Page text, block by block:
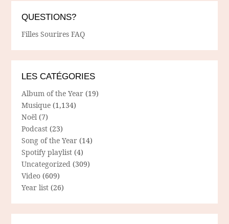
QUESTIONS?
Filles Sourires FAQ
LES CATÉGORIES
Album of the Year (19)
Musique (1,134)
Noël (7)
Podcast (23)
Song of the Year (14)
Spotify playlist (4)
Uncategorized (309)
Video (609)
Year list (26)